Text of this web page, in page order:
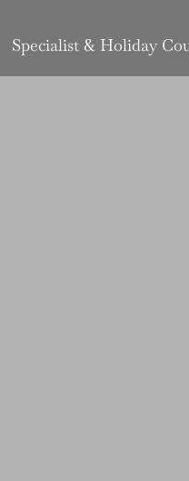
Specialist & Holiday